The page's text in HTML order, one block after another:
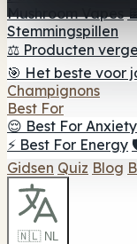
Mushroom Vapes
Stemmingspillen
⚖️ Producten
🎯 Het beste voor
Champignons
Best For
😌 Best For Anxiety
⚡ Best For Energy
Gidsen Quiz Blog
🇳🇱 NL